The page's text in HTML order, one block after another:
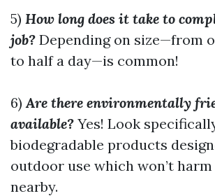
5) How long does it take to
job? Depending on size—from
to half a day—is common!
6)Are there environmentally
available? Yes! Look
biodegradable products
outdoor use which won’t
nearby.